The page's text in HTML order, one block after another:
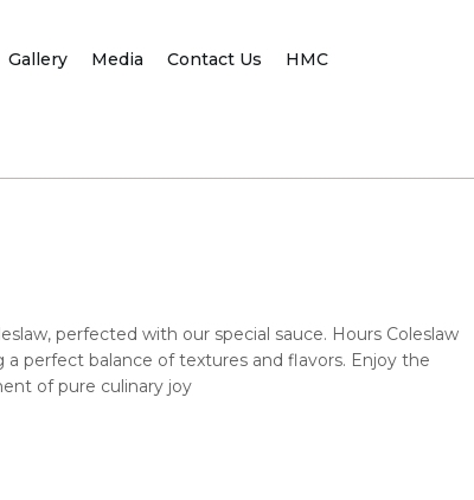
Gallery Media Contact Us HMC
perfected with our special sauce. Hours Coleslaw
perfect balance of textures and flavors. Enjoy the
of pure culinary joy